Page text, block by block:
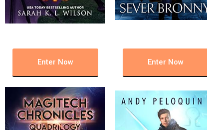
Enter Now Enter Now